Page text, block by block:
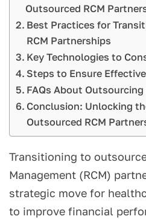
Outsourced RCM
Best Practices for
RCM Partnerships
Key Technologies to
Steps to Ensure
FAQs About Outsourcing
Conclusion: Unlocking
Outsourced RCM
Transitioning to
Management (RCM)
strategic move for
to improve financial